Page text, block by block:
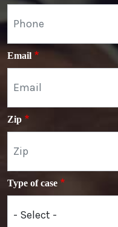
Email
Zip
Type of case